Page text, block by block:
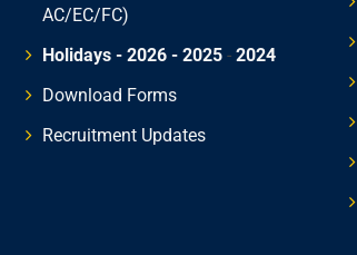
AC/EC/FC)
Holidays - 2026 - 2025 - 2024
Download Forms
Recruitment Updates